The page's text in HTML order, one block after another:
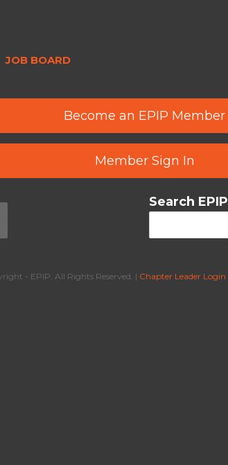
JOB BOARD
Become an EPIP Member
Member Sign In
Search EPIP
- EPIP. All Rights Reserved. | Chapter Leader Login